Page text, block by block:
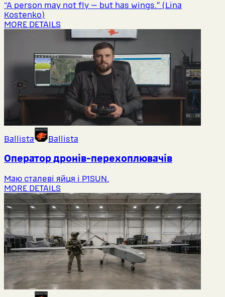
“A person may not fly — but has wings.” (Lina
Kostenko)
MORE DETAILS
Ballista Ballista
Оператор дронів-перехоплювачів
Маю сталеві яйця і P1SUN.
MORE DETAILS